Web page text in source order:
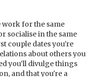
work for the same
socialise in the same
couple dates you're
about others you
you’ll divulge things
and that you're a